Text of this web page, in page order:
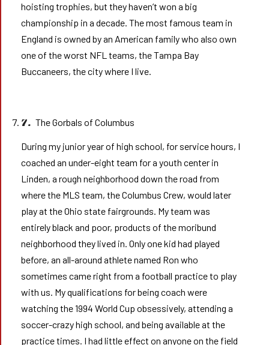
hoisting trophies, but they haven’t won a big
championship in a decade. The most famous team in
England is owned by an American family who also own
one of the worst NFL teams, the Tampa Bay
Buccaneers, the city where I live.
7. The Gorbals of Columbus
During my junior year of high school, for service hours, I
coached an under-eight team for a youth center in
Linden, a rough neighborhood down the road from
where the MLS team, the Columbus Crew, would later
play at the Ohio state fairgrounds. My team was
entirely black and poor, products of the moribund
neighborhood they lived in. Only one kid had played
before, an all-around athlete named Ron who
sometimes came right from a football practice to play
with us. My qualifications for being coach were
watching the 1994 World Cup obsessively, attending a
soccer-crazy high school, and being available at the
practice times. I had little effect on anyone on the field